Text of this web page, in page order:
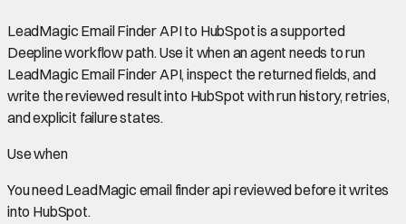
LeadMagic Email Finder API to HubSpot is a supported
Deepline workflow path. Use it when an agent needs to run
LeadMagic Email Finder API, inspect the returned fields, and
write the reviewed result into HubSpot with run history, retries,
and explicit failure states.
Use when
You needLeadMagic email finder apireviewed before it writes
into HubSpot.